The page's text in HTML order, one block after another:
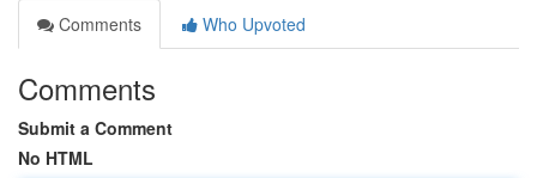
Comments
Who Upvoted
Comments
Submit a Comment
No HTML